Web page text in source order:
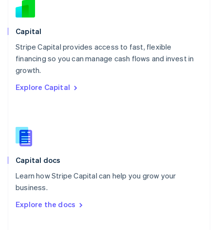
Capital
Stripe Capital provides access to fast, flexible
financing so you can manage cash flows and invest in
growth.
Explore Capital
Capital docs
Learn how Stripe Capital can help you grow your
business.
Explore the docs
Norway
English
English
Portugal
Português
English
English
Slovenia
Spain
Sweden
Svenska
DeutschFrançais Italiano